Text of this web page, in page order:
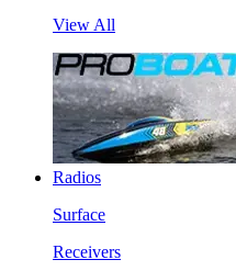
View All
Radios
Surface
Receivers